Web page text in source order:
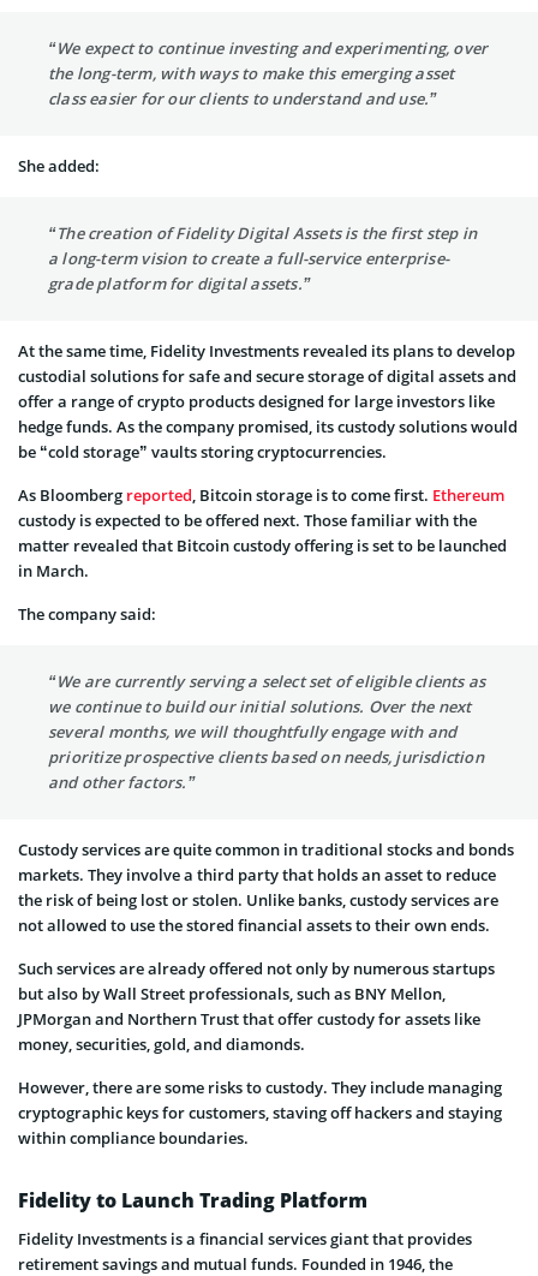
“We expect to continue investing and experimenting, over
the long-term, with ways to make this emerging asset
class easier for our clients to understand and use.”
She added:
“The creation of Fidelity Digital Assets is the first step in
a long-term vision to create a full-service enterprise-
grade platform for digital assets.”
At the same time, Fidelity Investments revealed its plans to develop
custodial solutions for safe and secure storage of digital assets and
offer a range of crypto products designed for large investors like
hedge funds. As the company promised, its custody solutions would
be “cold storage” vaults storing cryptocurrencies.
As Bloomberg reported, Bitcoin storage is to come first. Ethereum
custody is expected to be offered next. Those familiar with the
matter revealed that Bitcoin custody offering is set to be launched
in March.
The company said:
“We are currently serving a select set of eligible clients as
we continue to build our initial solutions. Over the next
several months, we will thoughtfully engage with and
prioritize prospective clients based on needs, jurisdiction
and other factors.”
Custody services are quite common in traditional stocks and bonds
markets. They involve a third party that holds an asset to reduce
the risk of being lost or stolen. Unlike banks, custody services are
not allowed to use the stored financial assets to their own ends.
Such services are already offered not only by numerous startups
but also by Wall Street professionals, such as BNY Mellon,
JPMorgan and Northern Trust that offer custody for assets like
money, securities, gold, and diamonds.
However, there are some risks to custody. They include managing
cryptographic keys for customers, staving off hackers and staying
within compliance boundaries.
Fidelity to Launch Trading Platform
Fidelity Investments is a financial services giant that provides
retirement savings and mutual funds. Founded in 1946, the